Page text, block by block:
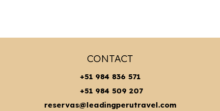
CONTACT
+51 984 836 571
+51 984 509 207
reservas@leadingperutravel.com